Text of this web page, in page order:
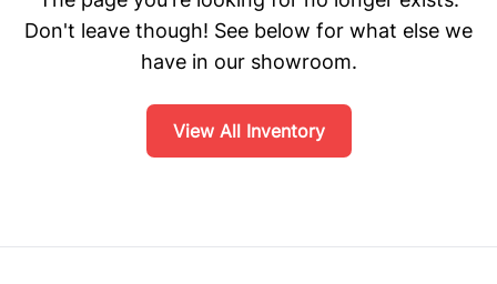
Don't leave though! See below for what else we
have in our showroom.
View All Inventory